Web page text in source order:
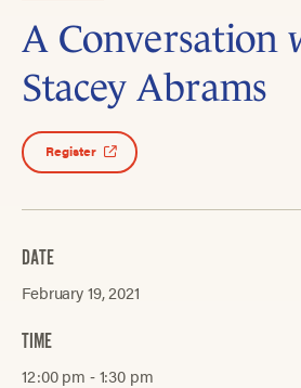
A Conversation
Stacey Abrams
Register
DATE
February 19, 2021
TIME
12:00 pm ‐ 1:30 pm